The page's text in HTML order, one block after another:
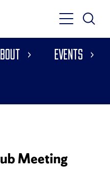
Toggle
Main
Toggle
Main
Events
Meeting